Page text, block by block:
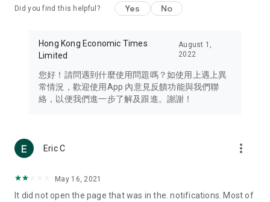
Travel – Staying abreast of issues of concern to Hong Kong
information in the Greater Bay Area, Macau, Japan, Taiwan,
Thailand, South Korea, and other destinations.
Technology – Testing the latest and trendiest tech products
such as mobile phones, computers, cameras, headphones,
(U... Bloggers share diverse lifestyle experiences and food
reviews.
Download now for free and create your own U Lifestyle – a
brand new experience with a different lifestyle!
Did you find this helpful? Yes No
Hong Kong Economic Times
Limited
August 1,
2022
您好！請問遇到什麼使用問題嗎？如使用上遇上異
常情況，歡迎使用App 內意見反饋功能與我們聯
絡，以便我們進一步了解及跟進。謝謝！
Eric C more_vert
May 16, 2021
It did not open the page that was in the. notifications. Most of